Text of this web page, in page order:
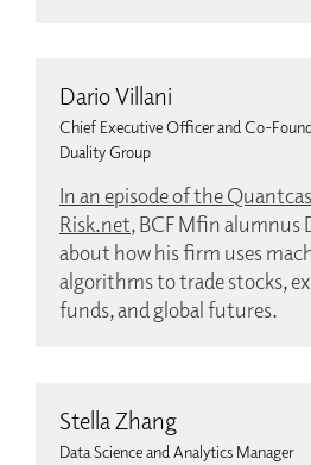
Dario Villani
Chief Executive Officer and Co-
Duality Group
In an episode of the
Risk.net, BCF Mfin alumnus
about how his firm uses
algorithms to trade stocks,
funds, and global futures.
Stella Zhang
Data Science and Analytics Manager